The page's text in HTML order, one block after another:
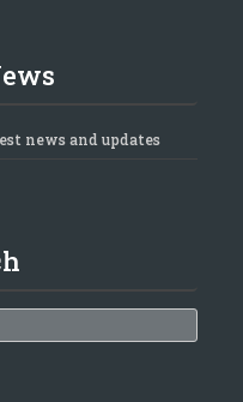
news and updates